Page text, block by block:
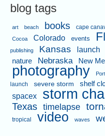
blog tags
art beach books cape
Cocoa Colorado events
publishing
Kansas launch
nature Nebraska New
photography
launch
severe storm shelf
spacex
storm
Texas timelapse
tropical video waves